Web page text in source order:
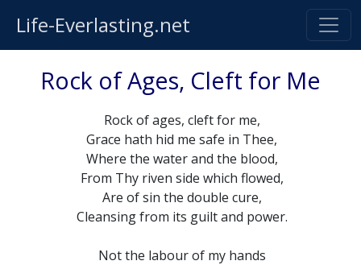
Life-Everlasting.net
Rock of Ages, Cleft for Me
Rock of ages, cleft for me,
Grace hath hid me safe in Thee,
Where the water and the blood,
From Thy riven side which flowed,
Are of sin the double cure,
Cleansing from its guilt and power.
Not the labour of my hands